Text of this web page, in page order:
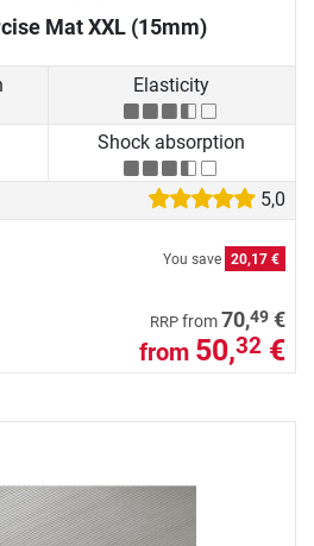
Mat XXL (15mm)
Elasticity
Shock absorption
5,0
You save 20,17 €
RRP from70,49 €
from 50,32 €